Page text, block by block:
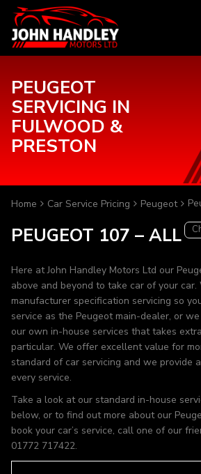
PEUGEOT
SERVICING IN
FULWOOD &
PRESTON
Home Car Service Pricing Peugeot
PEUGEOT 107 – ALL
Here at John Handley Motors Ltd our
above and beyond to take car of your
manufacturer specification servicing so
service as the Peugeot main-dealer, or
our own in-house services that takes
particular. We offer excellent value for
standard of car servicing and we provide
every service.
Take a look at our standard in-house
below, or to find out more about our
book your car’s service, call one of our
01772 717422.